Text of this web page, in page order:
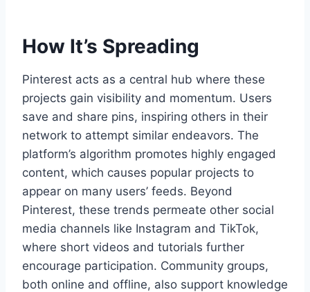
How It’s Spreading
Pinterest acts as a central hub where these
projects gain visibility and momentum. Users
save and share pins, inspiring others in their
network to attempt similar endeavors. The
platform’s algorithm promotes highly engaged
content, which causes popular projects to
appear on many users’ feeds. Beyond
Pinterest, these trends permeate other social
media channels like Instagram and TikTok,
where short videos and tutorials further
encourage participation. Community groups,
both online and offline, also support knowledge